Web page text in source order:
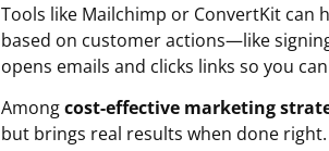
Tools like Mailchimp or ConvertKit can
based on customer actions—like
opens emails and clicks links so you
Amongcost-effective marketing
but brings real results when done